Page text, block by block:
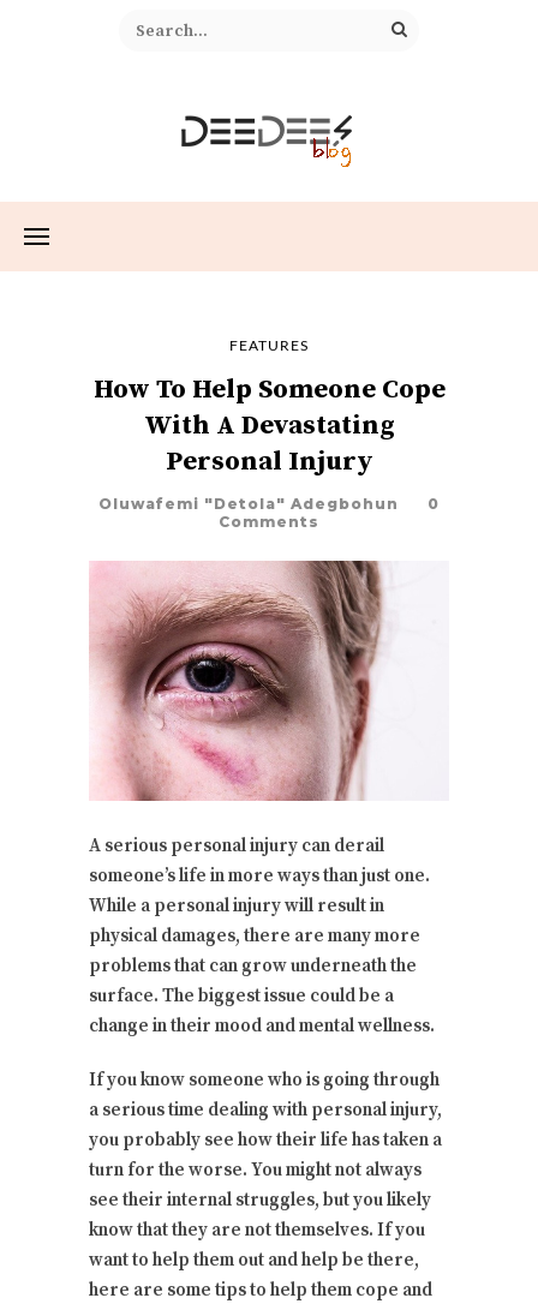
FEATURES
How To Help Someone Cope
With A Devastating
Personal Injury
Oluwafemi "Detola" Adegbohun
0
Comments
A serious personal injury can derail
someone’s life in more ways than just one.
While a personal injury will result in
physical damages, there are many more
problems that can grow underneath the
surface. The biggest issue could be a
change in their mood and mental wellness.
If you know someone who is going through
a serious time dealing with personal injury,
you probably see how their life has taken a
turn for the worse. You might not always
see their internal struggles, but you likely
know that they are not themselves. If you
want to help them out and help be there,
here are some tips to help them cope and